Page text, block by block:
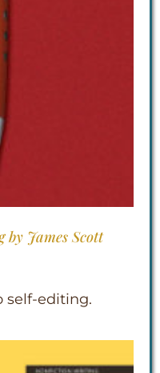
James Scott
self-editing.